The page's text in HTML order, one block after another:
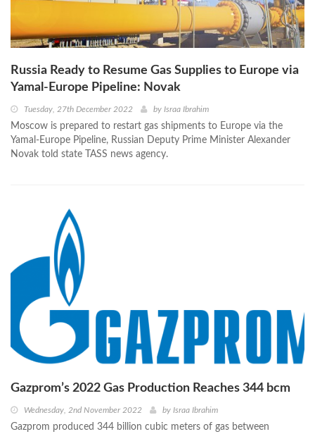
Russia Ready to Resume Gas Supplies to Europe via
Yamal-Europe Pipeline: Novak
Tuesday, 27th December 2022 by Israa Ibrahim
Moscow is prepared to restart gas shipments to Europe via the
Yamal-Europe Pipeline, Russian Deputy Prime Minister Alexander
Novak told state TASS news agency.
Gazprom’s 2022 Gas Production Reaches 344 bcm
Wednesday, 2nd November 2022 by Israa Ibrahim
Gazprom produced 344 billion cubic meters of gas between